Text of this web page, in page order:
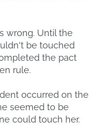
wrong. Until the
be touched
the pact
rule.
occurred on the
seemed to be
could touch her.